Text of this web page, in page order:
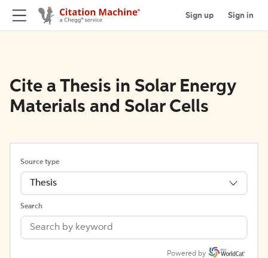
Sign up Sign in
Cite a Thesis in Solar Energy
Materials and Solar Cells
Source type
Thesis
Search
Powered by